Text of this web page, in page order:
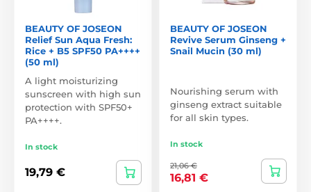
BEAUTY OF JOSEON
Relief Sun Aqua Fresh:
Rice + B5 SPF50 PA++++
(50 ml)
A light moisturizing
sunscreen with high sun
protection with SPF50+
PA++++.
In stock
19,79 €
BEAUTY OF JOSEON
Revive Serum Ginseng +
Snail Mucin (30 ml)
Nourishing serum with
ginseng extract suitable
for all skin types.
In stock
21,06 €
16,81 €